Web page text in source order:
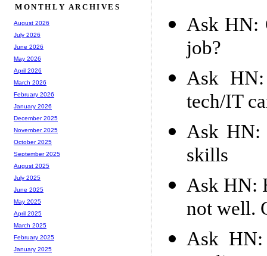
Ask HN:
job?
Ask
tech/IT
Ask HN:
skills
Ask HN:
not well.
Ask
MONTHLY ARCHIVES
August 2026
July 2026
June 2026
May 2026
April 2026
March 2026
February 2026
January 2026
December 2025
November 2025
October 2025
September 2025
August 2025
July 2025
June 2025
May 2025
April 2025
March 2025
February 2025
January 2025